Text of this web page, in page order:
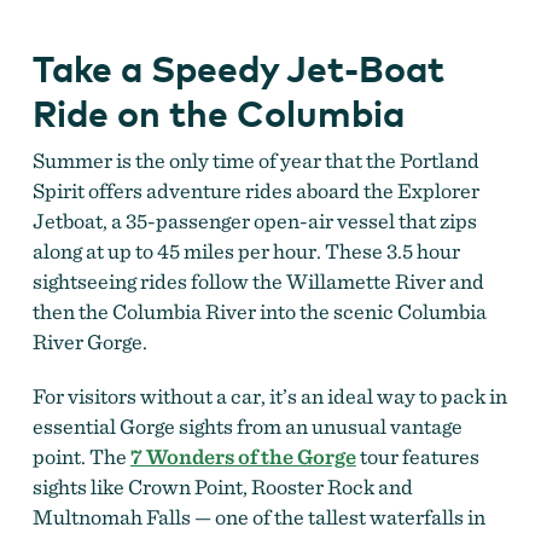
Take a Speedy Jet-Boat
Ride on the Columbia
Summer is the only time of year that the Portland
Spirit offers adventure rides aboard the Explorer
Jetboat, a 35-passenger open-air vessel that zips
along at up to 45 miles per hour. These 3.5 hour
sightseeing rides follow the Willamette River and
then the Columbia River into the scenic Columbia
River Gorge.
For visitors without a car, it’s an ideal way to pack in
essential Gorge sights from an unusual vantage
point. The7 Wonders of the Gorgetour features
sights like Crown Point, Rooster Rock and
Multnomah Falls — one of the tallest waterfalls in